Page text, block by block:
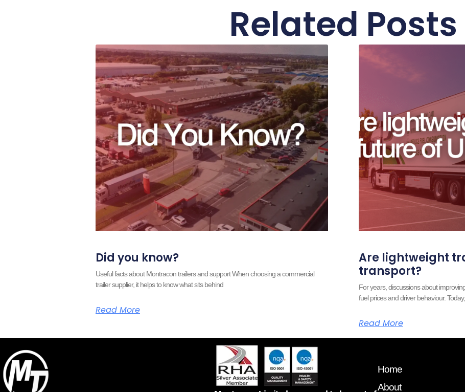
Related Posts
Did you know?
Useful facts about Montracon trailers and support When choosing a commercial
trailer supplier, it helps to know what sits behind
Read More
Are lightweight
transport?
For years, discussions about
fuel prices and driver behaviour.
Read More
Home
About